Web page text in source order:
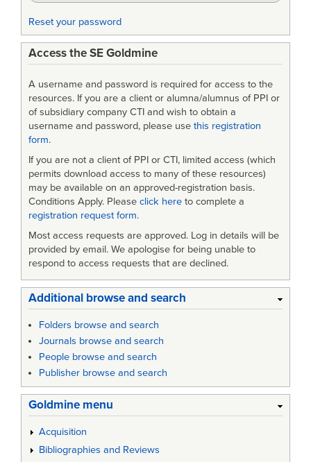
for
Minimizing
System
Acquisition
Risk
Reset your password
Access the SE Goldmine
A username and password is required for access to the
resources. If you are a client or alumna/alumnus of PPI or
of subsidiary company CTI and wish to obtain a
username and password, please use this registration
form.
If you are not a client of PPI or CTI, limited access (which
permits download access to many of these resources)
may be available on an approved-registration basis.
Conditions Apply. Please click here to complete a
registration request form.
Most access requests are approved. Log in details will be
provided by email. We apologise for being unable to
respond to access requests that are declined.
Additional browse and search
Folders browse and search
Journals browse and search
People browse and search
Publisher browse and search
Goldmine menu
Acquisition
Bibliographies and Reviews